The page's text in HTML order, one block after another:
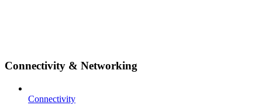
Connectivity & Networking
Connectivity